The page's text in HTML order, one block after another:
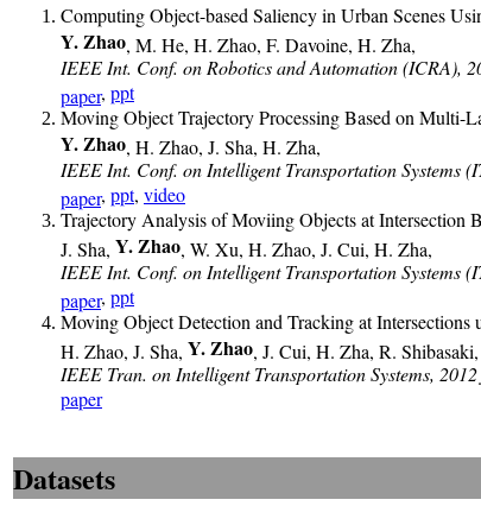
Computing Object-based Saliency in Urban Scenes
Y. Zhao , M. He, H. Zhao, F. Davoine, H. Zha,
IEEE Int. Conf. on Robotics and Automation (ICRA),
paper, ppt
Moving Object Trajectory Processing Based on Multi-
Y. Zhao , H. Zhao, J. Sha, H. Zha,
IEEE Int. Conf. on Intelligent Transportation Systems
paper, ppt, video
Trajectory Analysis of Moviing Objects at Intersection
J. Sha, Y. Zhao , W. Xu, H. Zhao, J. Cui, H. Zha,
IEEE Int. Conf. on Intelligent Transportation Systems
paper, ppt
Moving Object Detection and Tracking at Intersections
H. Zhao, J. Sha, Y. Zhao , J. Cui, H. Zha, R. Shibasaki,
IEEE Tran. on Intelligent Transportation Systems, 2012
paper
Datasets